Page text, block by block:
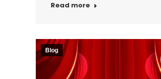
Read more
Blog